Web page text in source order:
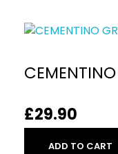
£29.90
ADD TO CART